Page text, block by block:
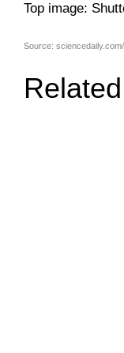
Top image:
Source: